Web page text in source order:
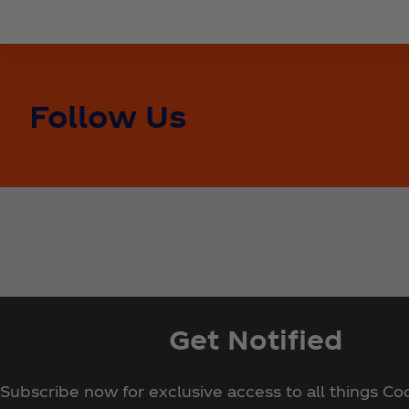
Follow Us
Get Notified
Subscribe now for exclusive access to all things